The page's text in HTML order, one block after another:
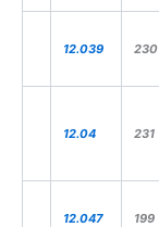
12.039 230
12.04 231
12.047 199